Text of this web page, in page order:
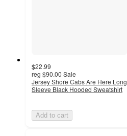
$22.99
reg $90.00 Sale
Jersey Shore Cabs Are Here Long
Sleeve Black Hooded Sweatshirt
Add to cart